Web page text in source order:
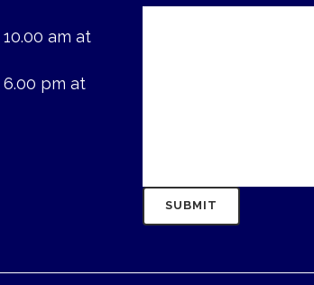
10.00 am at
6.00 pm at